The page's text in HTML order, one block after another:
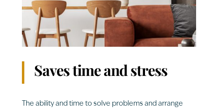
Saves time and stress
The ability and time to solve problems and arrange